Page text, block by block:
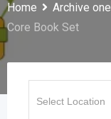
Home Archive one
Core Book Set